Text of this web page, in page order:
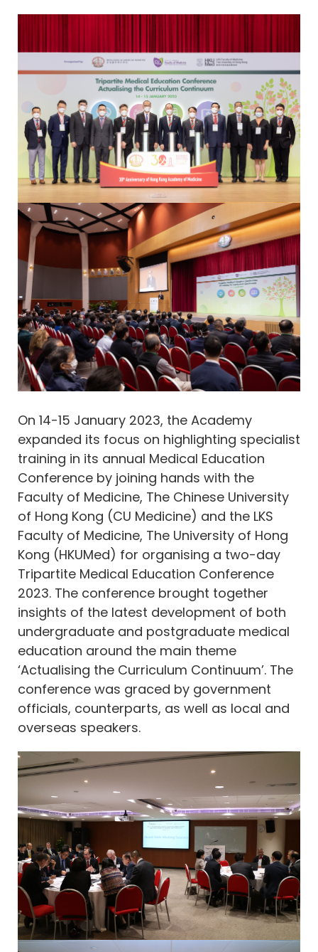
On 14-15 January 2023, the Academy
expanded its focus on highlighting specialist
training in its annual Medical Education
Conference by joining hands with the
Faculty of Medicine, The Chinese University
of Hong Kong (CU Medicine) and the LKS
Faculty of Medicine, The University of Hong
Kong (HKUMed) for organising a two-day
Tripartite Medical Education Conference
2023. The conference brought together
insights of the latest development of both
undergraduate and postgraduate medical
education around the main theme
‘Actualising the Curriculum Continuum’. The
conference was graced by government
officials, counterparts, as well as local and
overseas speakers.